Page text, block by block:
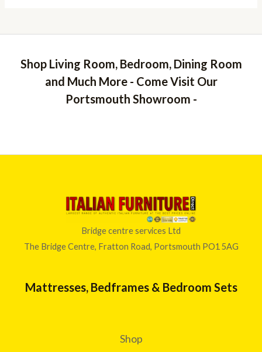
Shop Living Room, Bedroom, Dining Room
and Much More - Come Visit Our
Portsmouth Showroom -
Bridge centre services Ltd
The Bridge Centre, Fratton Road, Portsmouth PO1 5AG
Mattresses, Bedframes & Bedroom Sets
Shop